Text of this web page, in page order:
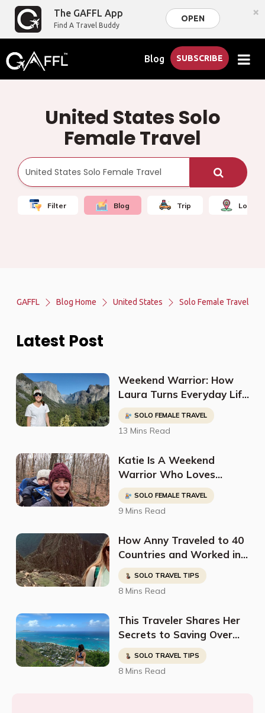
The GAFFL App
Find A Travel Buddy
OPEN ×
Blog SUBSCRIBE
United States Solo
Female Travel
Filter Blog Trip Local
GAFFL Blog Home United States Solo Female Travel
Latest Post
Weekend Warrior: How
Laura Turns Everyday Life
into Epic Adventures
SOLO FEMALE TRAVEL
13 Mins Read
Katie Is A Weekend
Warrior Who Loves
Exploring The Outdoors
While Also Managing Her
Career & Family
SOLO FEMALE TRAVEL
9 Mins Read
How Anny Traveled to 40
Countries and Worked in
a Variety of Jobs Around
the World
SOLO TRAVEL TIPS
8 Mins Read
This Traveler Shares Her
Secrets to Saving Over
50% Travel Costs in
Hawaii
SOLO TRAVEL TIPS
8 Mins Read